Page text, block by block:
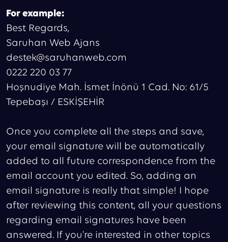
For example:
Best Regards,
Saruhan Web Ajans
destek@saruhanweb.com
0222 220 03 77
Hoşnudiye Mah. İsmet İnönü 1 Cad. No: 61/5
Tepebaşı / ESKİŞEHİR
Once you complete all the steps and save,
your email signature will be automatically
added to all future correspondence from the
email account you edited. So, adding an
email signature is really that simple! I hope
after reviewing this content, all your questions
regarding email signatures have been
answered. If you're interested in other topics